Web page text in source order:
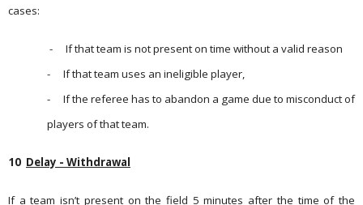
cases:
-
If that team is not present on time without a valid reason
-
If that team uses an ineligible player,
-
If the referee has to abandon a game due to misconduct of
players of that team.
10 Delay - Withdrawal
If a team isn’t present on the field 5 minutes after the time of the